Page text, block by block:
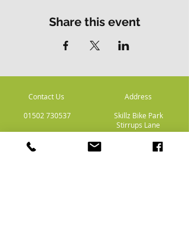
Share this event
Contact Us
01502 730537
Address
Skillz Bike Park
Stirrups Lane
Corton
Lowestoft